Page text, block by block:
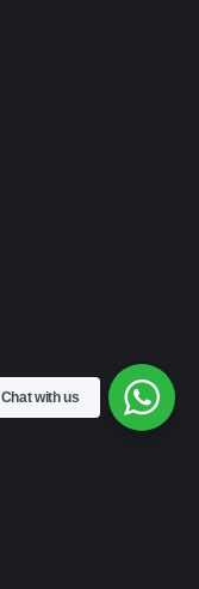
Chat with us